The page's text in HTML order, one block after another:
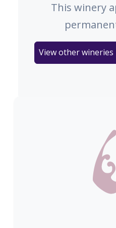
This winery
View other